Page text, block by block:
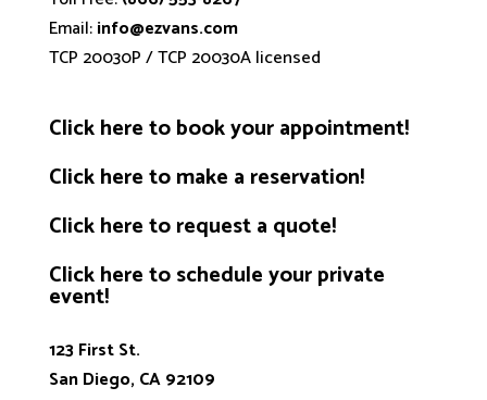
Email:info@ezvans.com
TCP 20030P / TCP 20030A licensed
Clickhereto book your appointment!
Clickhereto make a reservation!
Clickhereto request a quote!
Clickhereto schedule your private
event!
123 First St.
San Diego, CA 92109